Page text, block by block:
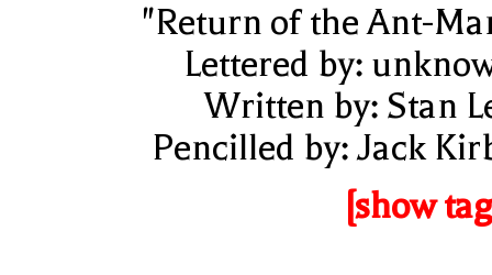
"Return of the Ant-
Lettered by:
Written by: Stan
Pencilled by: Jack
[show